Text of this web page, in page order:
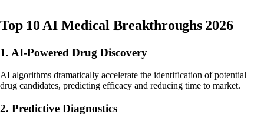
Top 10 AI Medical Breakthroughs 2026
1. AI-Powered Drug Discovery
AI algorithms dramatically accelerate the identification of potential
drug candidates, predicting efficacy and reducing time to market.
2. Predictive Diagnostics